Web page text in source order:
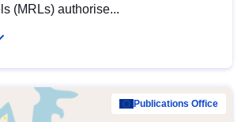
(MRLs) authorise...
Publications Office